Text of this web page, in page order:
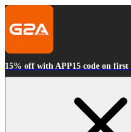
15% off with APP15 code on first